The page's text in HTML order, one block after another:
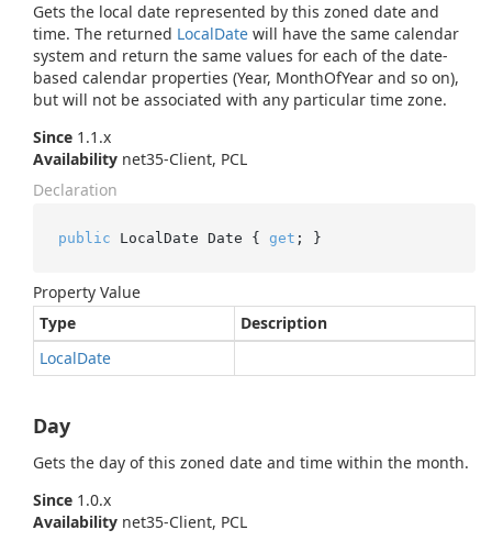
Gets the local date represented by this zoned date and
time. The returned LocalDate will have the same calendar
system and return the same values for each of the date-
based calendar properties (Year, MonthOfYear and so on),
but will not be associated with any particular time zone.
Since 1.1.x
Availability net35-Client, PCL
Declaration
public LocalDate Date { get ; }
Property Value
Type
Description
LocalDate
Day
Gets the day of this zoned date and time within the month.
Since 1.0.x
Availability net35-Client, PCL